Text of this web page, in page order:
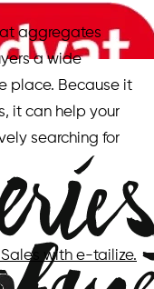
aggregates
a wide
place. Because it
it can help your
searching for
with e-tailize.